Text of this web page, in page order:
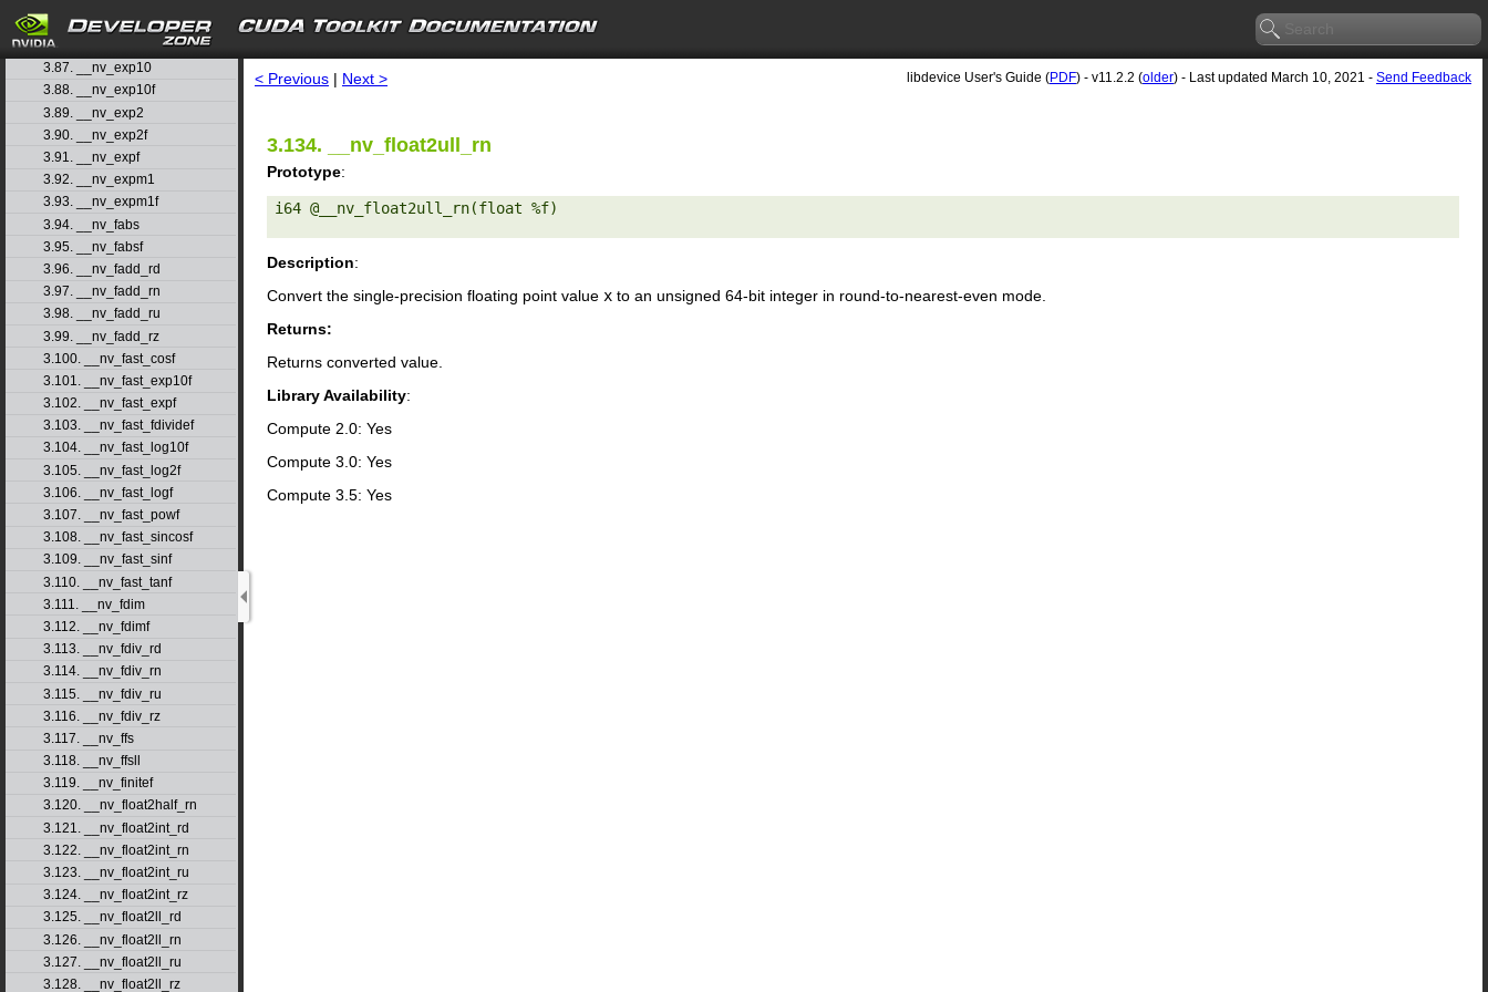
search
3.85. __nv_erfinvf
3.86. __nv_exp
3.87. __nv_exp10
3.88. __nv_exp10f
3.89. __nv_exp2
3.90. __nv_exp2f
3.91. __nv_expf
3.92. __nv_expm1
3.93. __nv_expm1f
3.94. __nv_fabs
3.95. __nv_fabsf
3.96. __nv_fadd_rd
3.97. __nv_fadd_rn
3.98. __nv_fadd_ru
3.99. __nv_fadd_rz
3.100. __nv_fast_cosf
3.101. __nv_fast_exp10f
3.102. __nv_fast_expf
3.103. __nv_fast_fdividef
3.104. __nv_fast_log10f
3.105. __nv_fast_log2f
3.106. __nv_fast_logf
3.107. __nv_fast_powf
3.108. __nv_fast_sincosf
3.109. __nv_fast_sinf
3.110. __nv_fast_tanf
3.111. __nv_fdim
3.112. __nv_fdimf
3.113. __nv_fdiv_rd
3.114. __nv_fdiv_rn
3.115. __nv_fdiv_ru
3.116. __nv_fdiv_rz
3.117. __nv_ffs
3.118. __nv_ffsll
3.119. __nv_finitef
3.120. __nv_float2half_rn
3.121. __nv_float2int_rd
3.122. __nv_float2int_rn
3.123. __nv_float2int_ru
3.124. __nv_float2int_rz
3.125. __nv_float2ll_rd
3.126. __nv_float2ll_rn
3.127. __nv_float2ll_ru
3.128. __nv_float2ll_rz
< Previous | Next > libdevice User's Guide (PDF) - v11.2.2 (older) - Last updated March 10, 2021 - Send Feedback
3.134. __nv_float2ull_rn
Prototype:
i64 @__nv_float2ull_rn(float %f)
Description:
Convert the single-precision floating point value x to an unsigned 64-bit integer in round-to-nearest-even mode.
Returns:
Returns converted value.
Library Availability:
Compute 2.0: Yes
Compute 3.0: Yes
Compute 3.5: Yes